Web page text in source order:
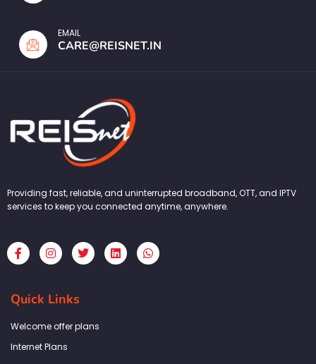
EMAIL
CARE@REISNET.IN
Providing fast, reliable, and uninterrupted broadband, OTT, and IPTV
services to keep you connected anytime, anywhere.
F
a
c
b
o
k
f
I
n
s
a
g
a
T
w
i
L
i
n
W
h
a
Quick Links
Welcome offer plans
Internet Plans